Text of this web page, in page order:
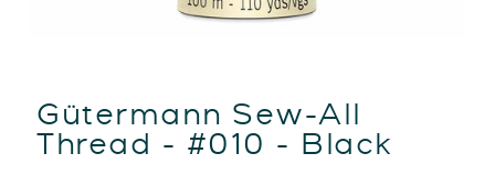
Gütermann Sew-All
Thread - #010 - Black